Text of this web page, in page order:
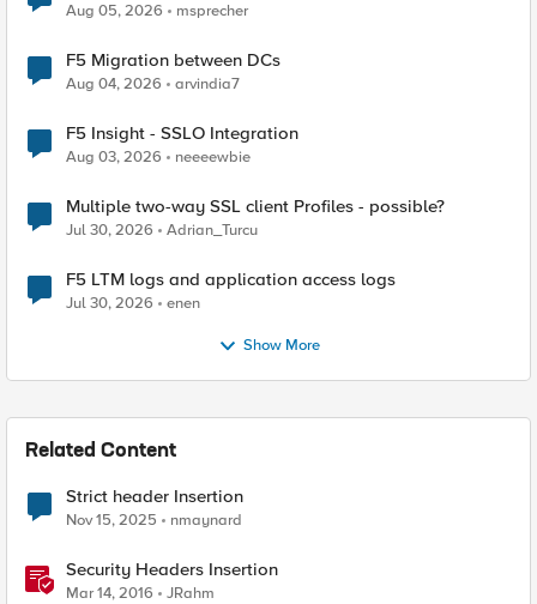
Aug 05, 2026 msprecher
F5 Migration between DCs
Aug 04, 2026 arvindia7
F5 Insight - SSLO Integration
Aug 03, 2026 neeeewbie
Multiple two-way SSL client Profiles - possible?
Jul 30, 2026 Adrian_Turcu
F5 LTM logs and application access logs
Jul 30, 2026 enen
Show More
Related Content
Strict header Insertion
Nov 15, 2025 nmaynard
Security Headers Insertion
Mar 14, 2016 JRahm